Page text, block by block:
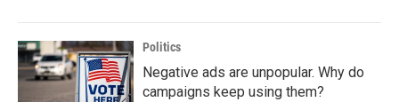
Politics
Negative ads are unpopular. Why do
campaigns keep using them?